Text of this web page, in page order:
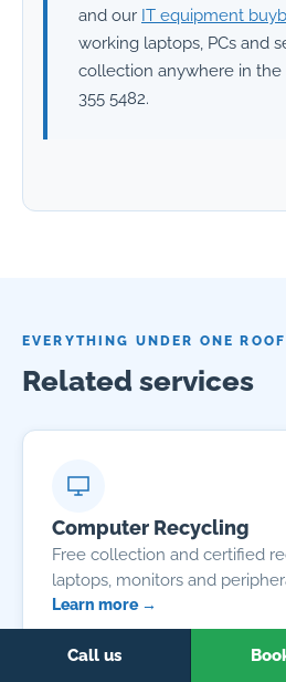
and our IT equipment
working laptops, PCs and
collection anywhere in the
355 5482.
EVERYTHING UNDER ONE ROOF
Related services
Computer Recycling
Free collection and certified
laptops, monitors and
Learn more →
Call us